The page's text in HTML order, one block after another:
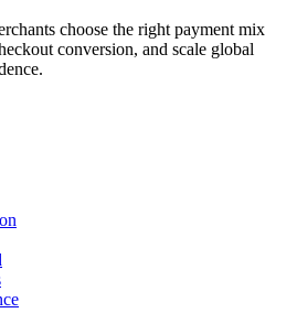
choose the right payment mix
conversion, and scale global